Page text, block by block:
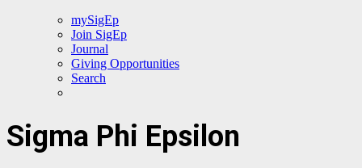
mySigEp
Join SigEp
Journal
Giving Opportunities
Search
Sigma Phi Epsilon